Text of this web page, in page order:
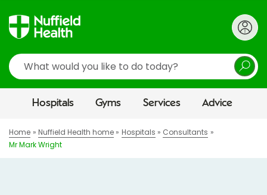
Search
Hospitals Gyms Services Advice
Home Nuffield Health home Hospitals
Consultants
Mr Mark Wright